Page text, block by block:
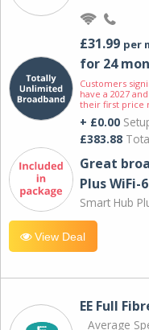
£31.99 per
for 24
Customers
have a 2027
their first price
+ £0.00
£383.88
Great
Plus WiFi-
Smart Hub
View Deal
EE Full
Average